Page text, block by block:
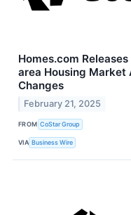
Homes.com
area Housing Market
Changes
February 21, 2025
FROM CoStar Group
VIA Business Wire